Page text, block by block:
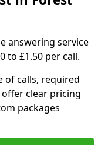
answering service
to £1.50 per call.
of calls, required
clear pricing
packages